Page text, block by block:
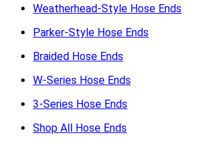
Weatherhead-Style Hose Ends
Parker-Style Hose Ends
Braided Hose Ends
W-Series Hose Ends
3-Series Hose Ends
Shop All Hose Ends